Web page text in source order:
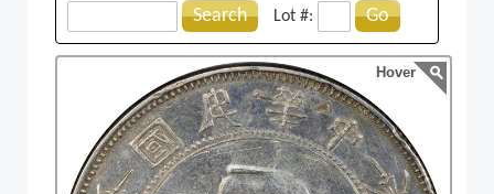
Search Lot #: Go
Hover